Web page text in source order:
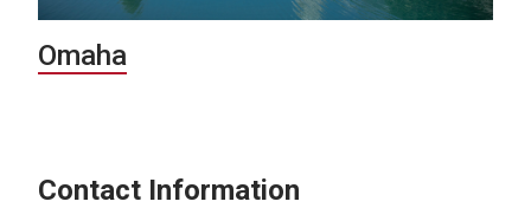
Omaha
Contact Information